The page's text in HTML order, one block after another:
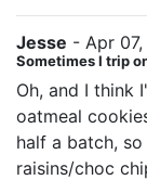
Jesse - Apr
Sometimes I trip
Oh, and I think
oatmeal
half a batch,
raisins/choc